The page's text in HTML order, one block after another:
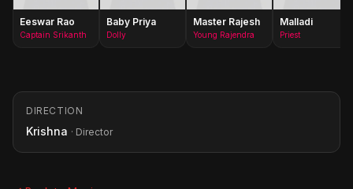
Eeswar Rao
Captain Srikanth
Baby Priya
Dolly
Master Rajesh
Young Rajendra
Malladi
Priest
DIRECTION
Krishna · Director